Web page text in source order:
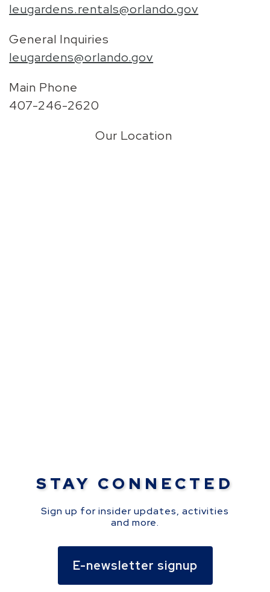
leugardens.rentals@orlando.gov
General Inquiries
leugardens@orlando.gov
Main Phone
407-246-2620
Our Location
STAY CONNECTED
Sign up for insider updates, activities
and more.
E-newsletter signup